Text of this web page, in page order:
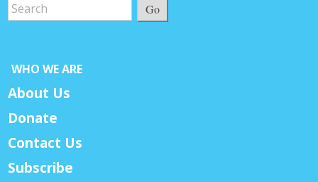
Go
WHO WE ARE
About Us
Donate
Contact Us
Subscribe